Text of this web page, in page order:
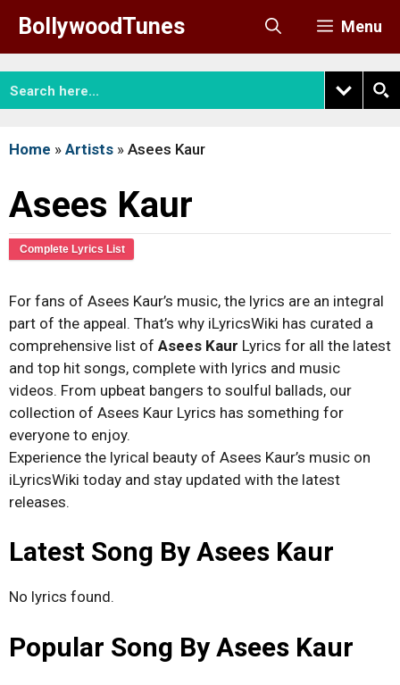
content
BollywoodTunes Menu
Home » Artists » Asees Kaur
Asees Kaur
Complete Lyrics List
For fans of Asees Kaur’s music, the lyrics are an integral
part of the appeal. That’s why iLyricsWiki has curated a
comprehensive list of Asees Kaur Lyrics for all the latest
and top hit songs, complete with lyrics and music
videos. From upbeat bangers to soulful ballads, our
collection of Asees Kaur Lyrics has something for
everyone to enjoy.
Experience the lyrical beauty of Asees Kaur’s music on
iLyricsWiki today and stay updated with the latest
releases.
Latest Song By Asees Kaur
No lyrics found.
Popular Song By Asees Kaur